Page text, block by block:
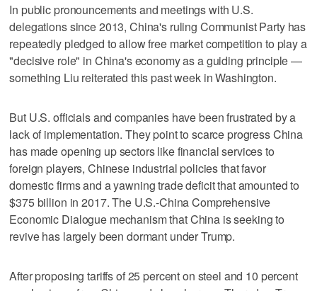
In public pronouncements and meetings with U.S.
delegations since 2013, China's ruling Communist Party has
repeatedly pledged to allow free market competition to play a
"decisive role" in China's economy as a guiding principle —
something Liu reiterated this past week in Washington.
But U.S. officials and companies have been frustrated by a
lack of implementation. They point to scarce progress China
has made opening up sectors like financial services to
foreign players, Chinese industrial policies that favor
domestic firms and a yawning trade deficit that amounted to
$375 billion in 2017. The U.S.-China Comprehensive
Economic Dialogue mechanism that China is seeking to
revive has largely been dormant under Trump.
After proposing tariffs of 25 percent on steel and 10 percent